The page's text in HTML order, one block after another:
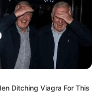
Ditching Viagra For This